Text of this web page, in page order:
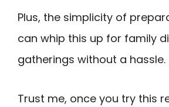
Plus, the simplicity of
can whip this up for family
gatherings without a hassle.
Trust me, once you try this